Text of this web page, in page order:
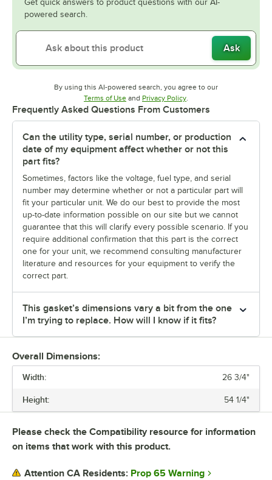
Get quick answers to product questions with our AI-
powered search.
Ask
By using this AI-powered search, you agree to our
Terms of UseOpens in new tab
and Privacy PolicyOpens in new tab
.
Frequently Asked Questions From Customers
Can the utility type, serial number, or production
date of my equipment affect whether or not this
part fits?
Sometimes, factors like the voltage, fuel type, and serial
number may determine whether or not a particular part will
fit your particular unit. We do our best to provide the most
up-to-date information possible on our site but we cannot
guarantee that this will clarify every possible scenario. If you
require additional confirmation that this part is the correct
one for your unit, we recommend consulting manufacturer
literature and resources for your equipment to verify the
correct part.
This gasket’s dimensions vary a bit from the one
I’m trying to replace. How will I know if it fits?
Overall Dimensions:
Width: 26 3/4"
Height: 54 1/4"
Please check the Compatibility resource for information
on items that work with this product.
Attention CA Residents: Prop 65 Warning